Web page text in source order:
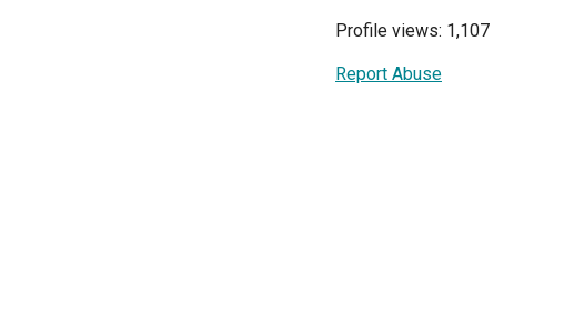
Profile views: 1,107
Report Abuse